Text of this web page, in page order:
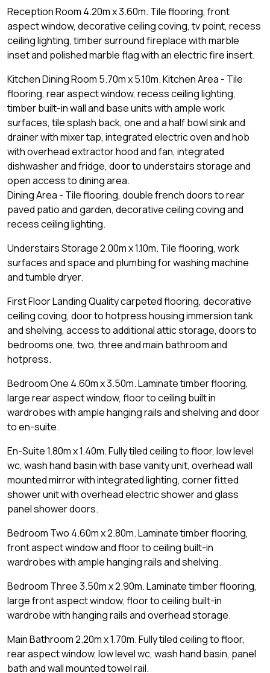
Reception Room 4.20m x 3.60m. Tile flooring, front
aspect window, decorative ceiling coving, tv point, recess
ceiling lighting, timber surround fireplace with marble
inset and polished marble flag with an electric fire insert.
Kitchen Dining Room 5.70m x 5.10m. Kitchen Area - Tile
flooring, rear aspect window, recess ceiling lighting,
timber built-in wall and base units with ample work
surfaces, tile splash back, one and a half bowl sink and
drainer with mixer tap, integrated electric oven and hob
with overhead extractor hood and fan, integrated
dishwasher and fridge, door to understairs storage and
open access to dining area.
Dining Area - Tile flooring, double french doors to rear
paved patio and garden, decorative ceiling coving and
recess ceiling lighting.
Understairs Storage 2.00m x 1.10m. Tile flooring, work
surfaces and space and plumbing for washing machine
and tumble dryer.
First Floor Landing Quality carpeted flooring, decorative
ceiling coving, door to hotpress housing immersion tank
and shelving, access to additional attic storage, doors to
bedrooms one, two, three and main bathroom and
hotpress.
Bedroom One 4.60m x 3.50m. Laminate timber flooring,
large rear aspect window, floor to ceiling built in
wardrobes with ample hanging rails and shelving and door
to en-suite.
En-Suite 1.80m x 1.40m. Fully tiled ceiling to floor, low level
wc, wash hand basin with base vanity unit, overhead wall
mounted mirror with integrated lighting, corner fitted
shower unit with overhead electric shower and glass
panel shower doors.
Bedroom Two 4.60m x 2.80m. Laminate timber flooring,
front aspect window and floor to ceiling built-in
wardrobes with ample hanging rails and shelving.
Bedroom Three 3.50m x 2.90m. Laminate timber flooring,
large front aspect window, floor to ceiling built-in
wardrobe with hanging rails and overhead storage.
Main Bathroom 2.20m x 1.70m. Fully tiled ceiling to floor,
rear aspect window, low level wc, wash hand basin, panel
bath and wall mounted towel rail.